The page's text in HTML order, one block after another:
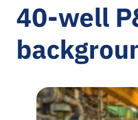
40-well